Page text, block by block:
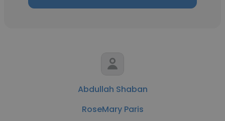
Abdullah Shaban
RoseMary Paris